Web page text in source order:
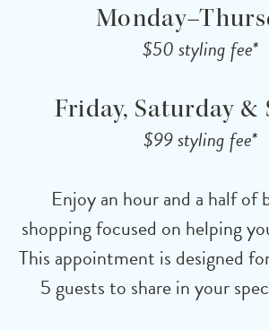
$50 styling fee*
Friday, Saturday &
$99 styling fee*
Enjoy an hour and a half of
shopping focused on helping
This appointment is designed
5 guests to share in your